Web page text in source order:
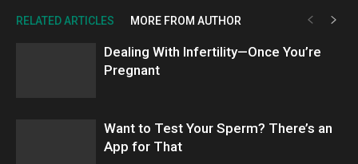
RELATED ARTICLES MORE FROM AUTHOR
Dealing With Infertility—Once You’re
Pregnant
Want to Test Your Sperm? There’s an
App for That